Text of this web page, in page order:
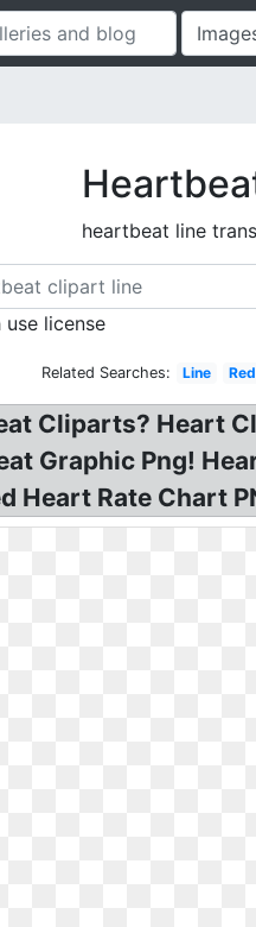
heartbeat line
use license
Related Searches: Line Red
Cliparts? Heart
Graphic Png!
Heart Rate Chart